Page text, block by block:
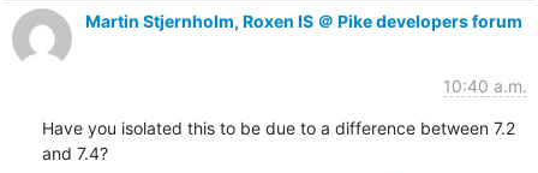
Martin Stjernholm, Roxen IS ＠ Pike developers forum
10:40 a.m.
Have you isolated this to be due to a difference between 7.2
and 7.4?